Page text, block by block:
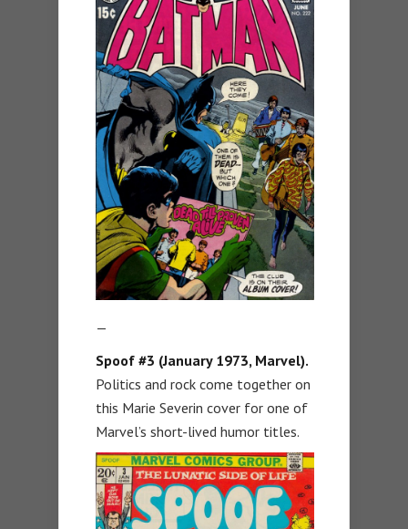
—
Spoof #3 (January 1973, Marvel).
Politics and rock come together on
this Marie Severin cover for one of
Marvel’s short-lived humor titles.